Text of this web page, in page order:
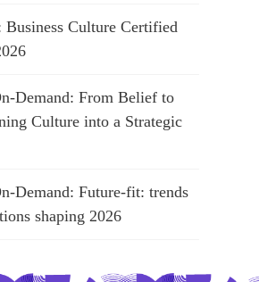
Business Culture Certified
Demand: From Belief to
Culture into a Strategic
Demand: Future-fit: trends
shaping 2026